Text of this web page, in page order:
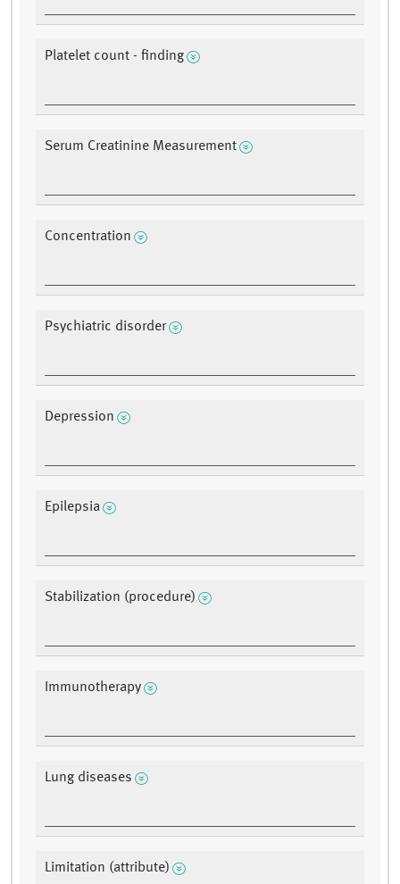
Platelet count - finding
Serum Creatinine Measurement
Concentration
Psychiatric disorder
Depression
Epilepsia
Stabilization (procedure)
Immunotherapy
Lung diseases
Limitation (attribute)